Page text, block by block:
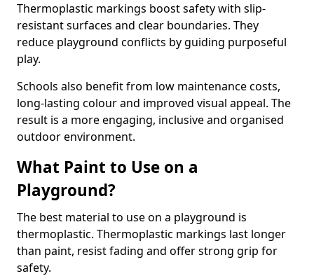
Thermoplastic markings boost safety with slip-
resistant surfaces and clear boundaries. They
reduce playground conflicts by guiding purposeful
play.
Schools also benefit from low maintenance costs,
long-lasting colour and improved visual appeal. The
result is a more engaging, inclusive and organised
outdoor environment.
What Paint to Use on a
Playground?
The best material to use on a playground is
thermoplastic. Thermoplastic markings last longer
than paint, resist fading and offer strong grip for
safety.